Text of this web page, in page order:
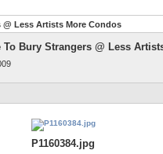
@ Less Artists More Condos
To Bury Strangers @ Less
P1160384.jpg